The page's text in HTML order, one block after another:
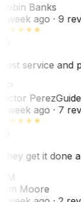
Banks
week ago· 9
service and
PerezGuide
week ago· 7
get it done
Moore